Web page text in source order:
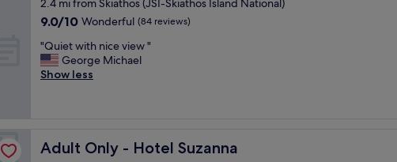
t
.
I
t
i
s
o
i
n
y
o
u
y
i
e
d
l
i
r
e
l
l
l
r
.
property
2.4 mi from Skiathos (JSI-Skiathos Island National)
9.0
of
10,
Wonderful,
9.0/10 Wonderful (84 reviews)
"
Q
u
"Quiet with nice view "
George Michael
Show less
Adult Only - Hotel Suzanna
Adult Only - Hotel Suzanna